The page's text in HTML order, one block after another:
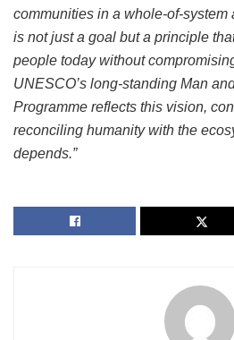
communities in a whole-of-
is not just a goal but a principle
people today without
UNESCO’s long-standing Man
Programme reflects this vision,
reconciling humanity with the
depends.”